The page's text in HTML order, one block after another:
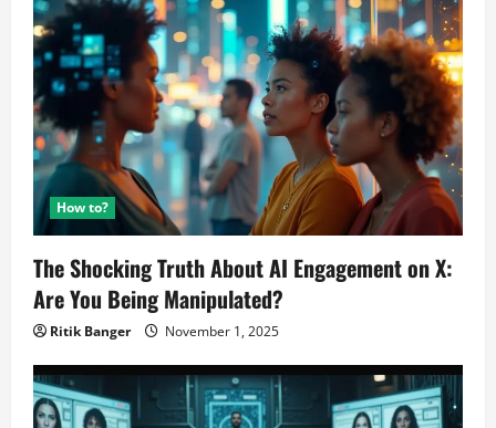
How to?
The Shocking Truth About AI Engagement on X:
Are You Being Manipulated?
Ritik Banger November 1, 2025